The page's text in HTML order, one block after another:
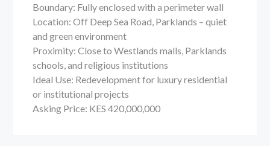
Boundary: Fully enclosed with a perimeter wall
Location: Off Deep Sea Road, Parklands – quiet
and green environment
Proximity: Close to Westlands malls, Parklands
schools, and religious institutions
Ideal Use: Redevelopment for luxury residential
or institutional projects
Asking Price: KES 420,000,000